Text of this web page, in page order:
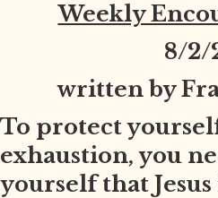
Weekly
8/2/
written by
To protect
exhaustion, you
yourself that